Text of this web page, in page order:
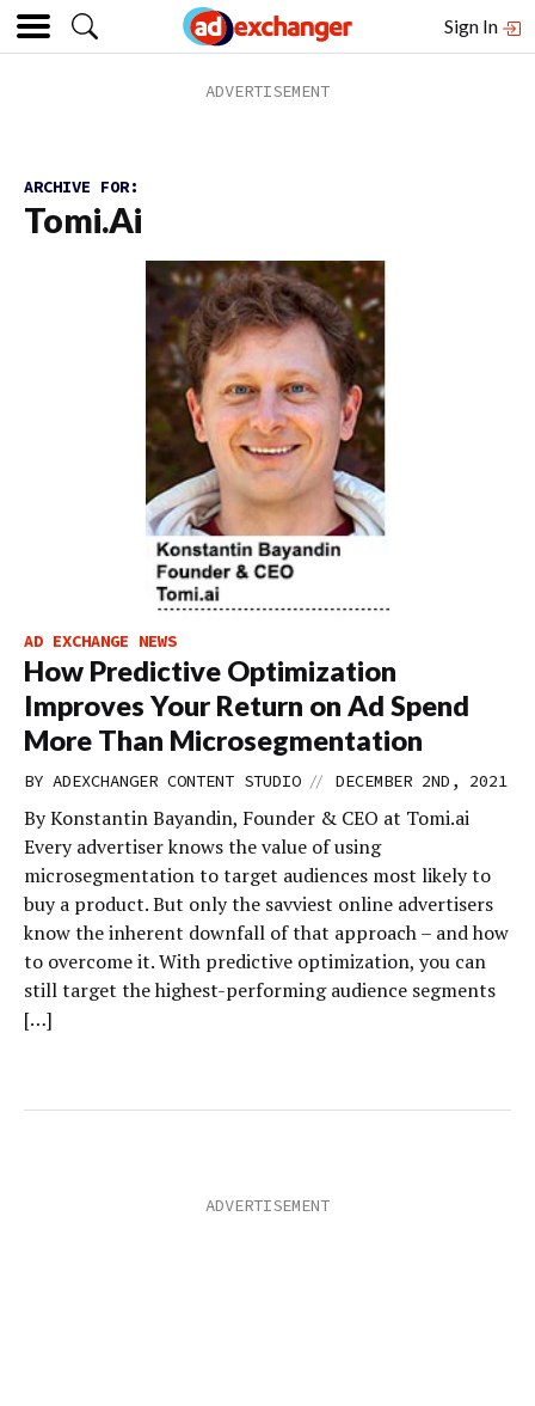
Sign In
ARCHIVE FOR:
Tomi.ai
AD EXCHANGE NEWS
How Predictive Optimization
Improves Your Return on Ad Spend
More Than Microsegmentation
BY ADEXCHANGER CONTENT STUDIO // DECEMBER 2ND, 2021
By Konstantin Bayandin, Founder & CEO at Tomi.ai
Every advertiser knows the value of using
microsegmentation to target audiences most likely to
buy a product. But only the savviest online advertisers
know the inherent downfall of that approach – and how
to overcome it. With predictive optimization, you can
still target the highest-performing audience segments
[…]